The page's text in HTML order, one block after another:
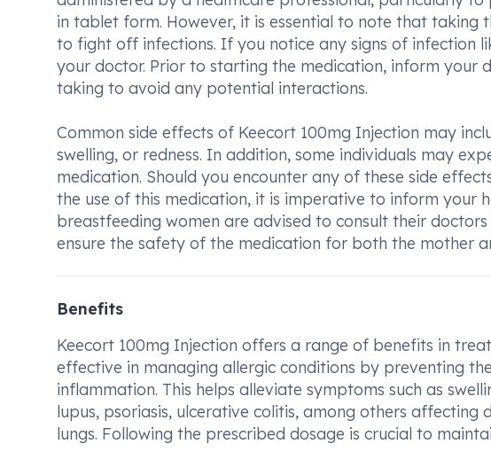
in tablet form. However, it is essential to note that
to fight off infections. If you notice any signs of infection
your doctor. Prior to starting the medication, inform your
taking to avoid any potential interactions.
Common side effects of Keecort 100mg Injection may
swelling, or redness. In addition, some individuals may
medication. Should you encounter any of these side
the use of this medication, it is imperative to inform your
breastfeeding women are advised to consult their
ensure the safety of the medication for both the mother
Benefits
Keecort 100mg Injection offers a range of benefits in
effective in managing allergic conditions by preventing
inflammation. This helps alleviate symptoms such as
lupus, psoriasis, ulcerative colitis, among others
lungs. Following the prescribed dosage is crucial to